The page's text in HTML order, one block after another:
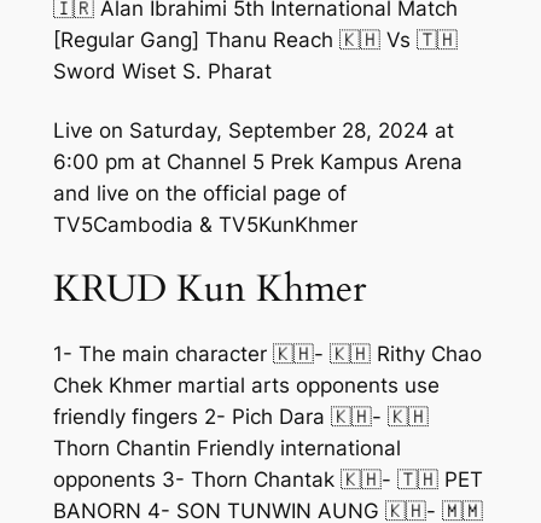
🇮🇷 Alan Ibrahimi 5th International Match
[Regular Gang] Thanu Reach 🇰🇭 Vs 🇹🇭
Sword Wiset S. Pharat
Live on Saturday, September 28, 2024 at
6:00 pm at Channel 5 Prek Kampus Arena
and live on the official page of
TV5Cambodia & TV5KunKhmer
KRUD Kun Khmer
1- The main character 🇰🇭- 🇰🇭 Rithy Chao
Chek Khmer martial arts opponents use
friendly fingers 2- Pich Dara 🇰🇭- 🇰🇭
Thorn Chantin Friendly international
opponents 3- Thorn Chantak 🇰🇭- 🇹🇭 PET
BANORN 4- SON TUNWIN AUNG 🇰🇭- 🇲🇲